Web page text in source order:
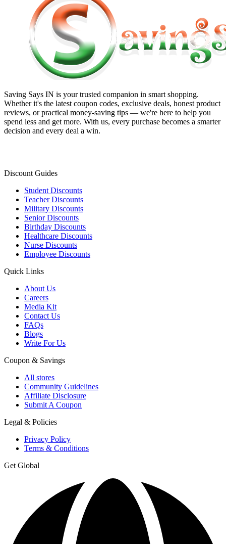
Saving Says IN is your trusted companion in smart shopping.
Whether it's the latest coupon codes, exclusive deals, honest product
reviews, or practical money-saving tips — we're here to help you
spend less and get more. With us, every purchase becomes a smarter
decision and every deal a win.
Discount Guides
Student Discounts
Teacher Discounts
Military Discounts
Senior Discounts
Birthday Discounts
Healthcare Discounts
Nurse Discounts
Employee Discounts
Quick Links
About Us
Careers
Media Kit
Contact Us
FAQs
Blogs
Write For Us
Coupon & Savings
All stores
Community Guidelines
Affiliate Disclosure
Submit A Coupon
Legal & Policies
Privacy Policy
Terms & Conditions
Get Global